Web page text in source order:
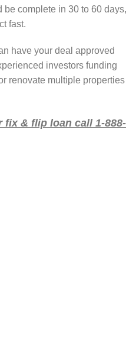
be complete in 30 to 60 days,
fast.
have your deal approved
investors funding
renovate multiple properties
fix & flip loan call 1-888-